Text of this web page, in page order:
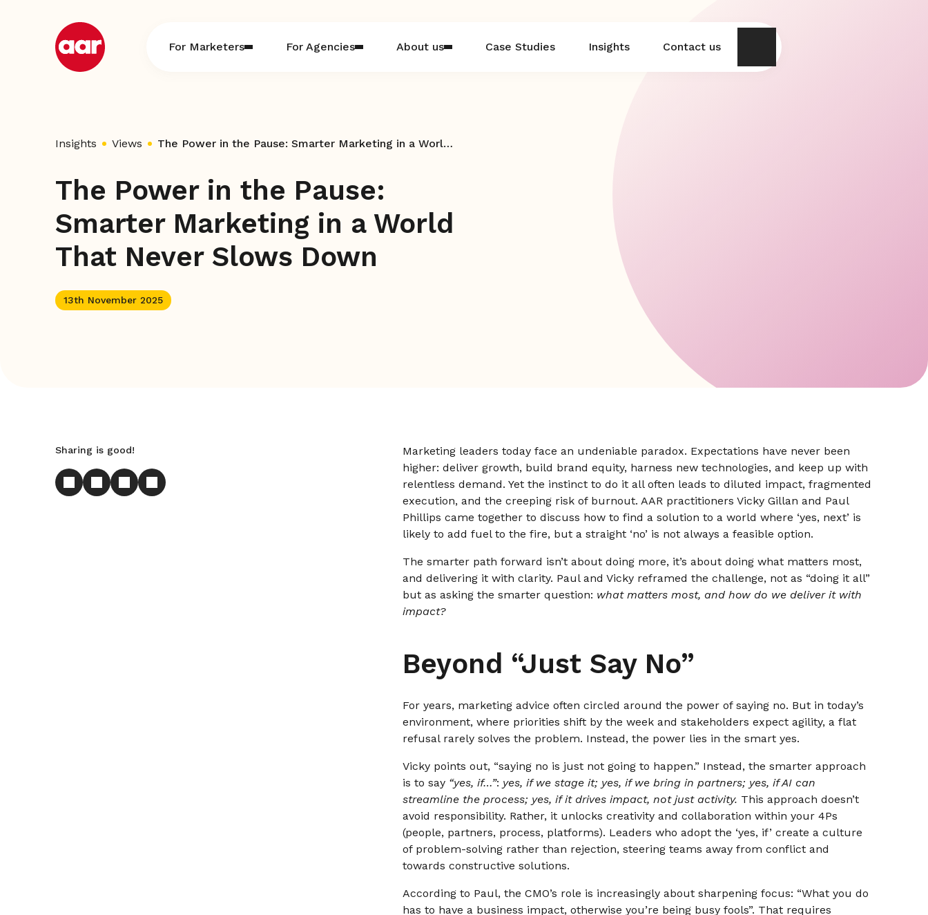
For Marketers For Agencies About us Case Studies Insights Contact us
Insights Views The Power in the Pause: Smarter Marketing in a World That Never Slows Down
The Power in the Pause:
Smarter Marketing in a World
That Never Slows Down
13th November 2025
Sharing is good!
Marketing leaders today face an undeniable paradox. Expectations have never been
higher: deliver growth, build brand equity, harness new technologies, and keep up with
relentless demand. Yet the instinct to do it all often leads to diluted impact, fragmented
execution, and the creeping risk of burnout. AAR practitioners Vicky Gillan and Paul
Phillips came together to discuss how to find a solution to a world where ‘yes, next’ is
likely to add fuel to the fire, but a straight ‘no’ is not always a feasible option.
The smarter path forward isn’t about doing more, it’s about doing what matters most,
and delivering it with clarity. Paul and Vicky reframed the challenge, not as “doing it all”
but as asking the smarter question: what matters most, and how do we deliver it with
impact?
Beyond “Just Say No”
For years, marketing advice often circled around the power of saying no. But in today’s
environment, where priorities shift by the week and stakeholders expect agility, a flat
refusal rarely solves the problem. Instead, the power lies in the smart yes.
Vicky points out, “saying no is just not going to happen.” Instead, the smarter approach
is to say “yes, if…”: yes, if we stage it; yes, if we bring in partners; yes, if AI can
streamline the process; yes, if it drives impact, not just activity. This approach doesn’t
avoid responsibility. Rather, it unlocks creativity and collaboration within your 4Ps
(people, partners, process, platforms). Leaders who adopt the ‘yes, if’ create a culture
of problem-solving rather than rejection, steering teams away from conflict and
towards constructive solutions.
According to Paul, the CMO’s role is increasingly about sharpening focus: “What you do
has to have a business impact, otherwise you’re being busy fools”. That requires